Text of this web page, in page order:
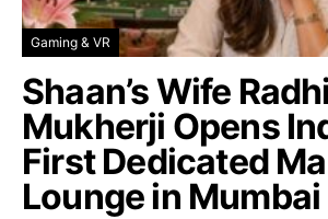
Gaming & VR
Shaan’s Wife
Mukherji Opens
First Dedicated
Lounge in Mumbai